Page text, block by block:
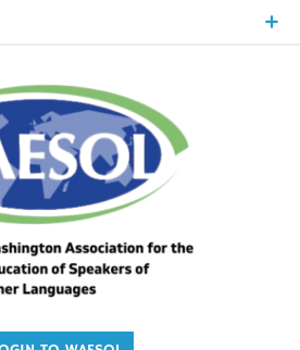
Other Languages